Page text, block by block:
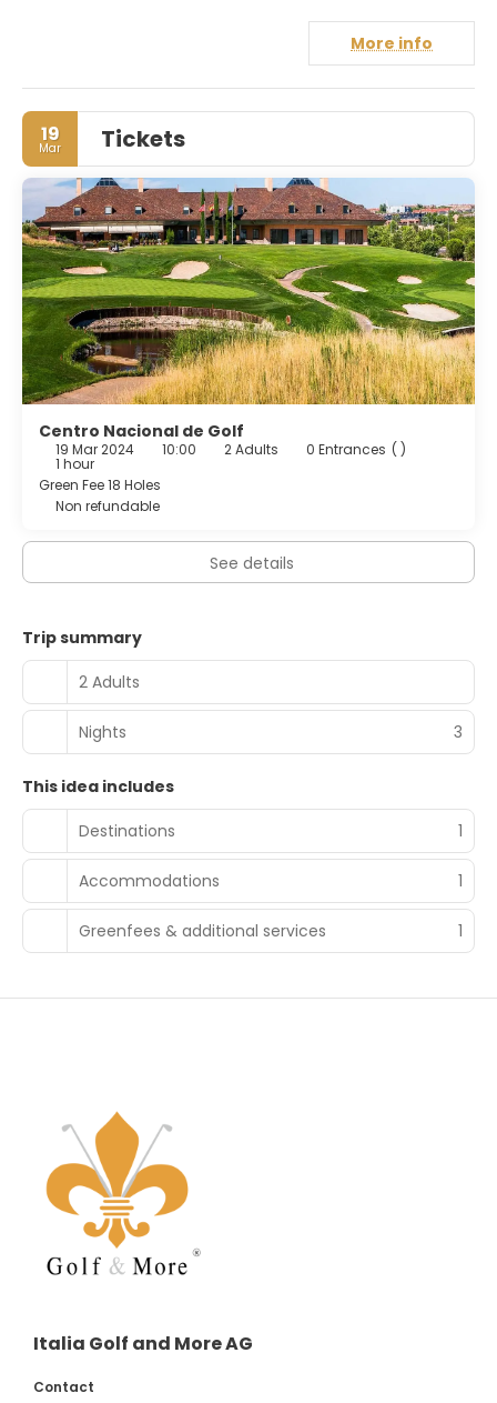
a cafeteria and bar for relaxing drinks. The modern,
spacious rooms boast stylish decor, sleek furniture, and
luxurious private bathrooms with hairdryers and coffee
makers, ensuring a comfortable and convenient stay.
Soho Hotels is also proud to hold the Ecostars Certificate
for its sustainable practices.
More info
19
Mar Tickets
Centro Nacional de Golf
19 Mar 2024 10:00 2 Adults 0 Entrances ( )
1 hour
Green Fee 18 Holes
Non refundable
See details
Trip summary
2 Adults
Nights 3
This idea includes
Destinations
1
Accommodations 1
Greenfees & additional services 1
Italia Golf and More AG
Contact